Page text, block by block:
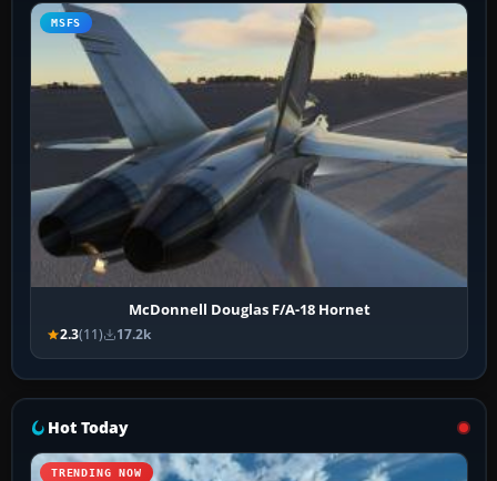
MSFS
McDonnell Douglas F/A-18 Hornet
2.3(11) 17.2k
Hot Today
TRENDING NOW